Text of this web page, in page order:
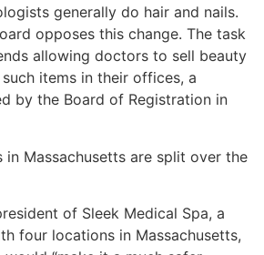
generally do hair and nails.
opposes this change. The task
allowing doctors to sell beauty
items in their offices, a
by the Board of Registration in
in Massachusetts are split over the
of Sleek Medical Spa, a
four locations in Massachusetts,